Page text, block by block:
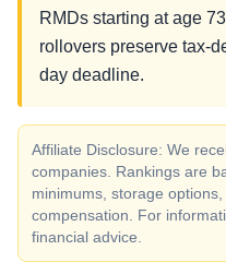
RMDs starting at age
rollovers preserve tax-
day deadline.
Affiliate Disclosure: We
companies. Rankings are
minimums, storage
compensation. For
financial advice.